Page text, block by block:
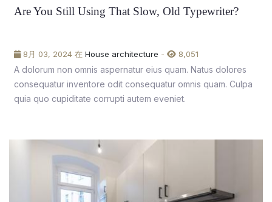
Are You Still Using That Slow, Old Typewriter?
8月 03, 2024 在 House architecture - 8,051
A dolorum non omnis aspernatur eius quam. Natus dolores
consequatur inventore odit consequatur omnis quam. Culpa
quia quo cupiditate corrupti autem eveniet.